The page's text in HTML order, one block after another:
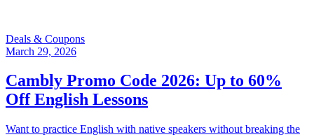
Deals & Coupons
March 29, 2026
Cambly Promo Code 2026: Up to 60%
Off English Lessons
Want to practice English with native speakers without breaking the